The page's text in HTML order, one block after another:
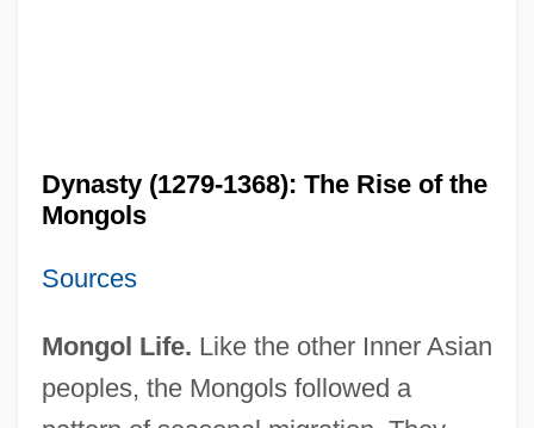
Dynasty (1279-1368): The Rise of the
Mongols
Sources
Mongol Life. Like the other Inner Asian
peoples, the Mongols followed a